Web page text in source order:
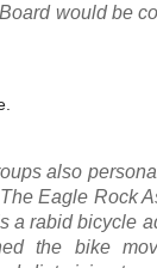
would be
also
Eagle Rock
a rabid bicycle
the bike